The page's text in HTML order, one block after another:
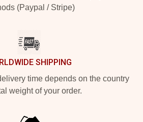
(Paypal / Stripe)
SHIPPING
time depends on the country
weight of your order.